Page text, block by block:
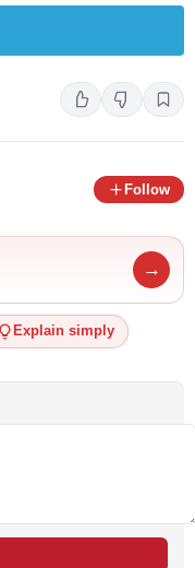
Follow
→
Explain simply